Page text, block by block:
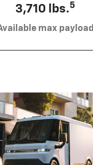
3,710 lbs.5
max payload